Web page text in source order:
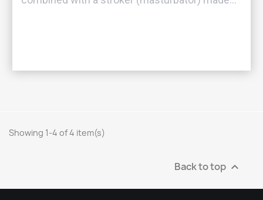
Showing 1-4 of 4 item(s)
Back to top 